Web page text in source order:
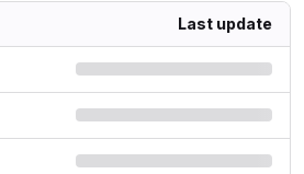
Last update